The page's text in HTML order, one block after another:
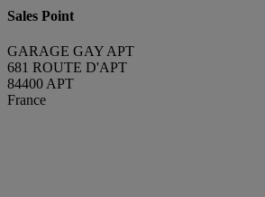
Sales Point
GARAGE GAY APT
681 ROUTE D'APT
84400 APT
France